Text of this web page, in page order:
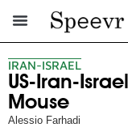
IRAN-ISRAEL
US-Iran-
Mouse
Alessio Farhadi